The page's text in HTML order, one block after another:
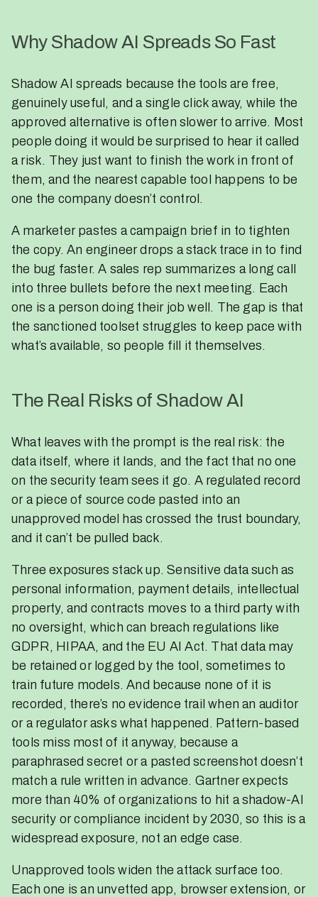
Why Shadow AI Spreads So Fast
Shadow AI spreads because the tools are free,
genuinely useful, and a single click away, while the
approved alternative is often slower to arrive. Most
people doing it would be surprised to hear it called
a risk. They just want to finish the work in front of
them, and the nearest capable tool happens to be
one the company doesn’t control.
A marketer pastes a campaign brief in to tighten
the copy. An engineer drops a stack trace in to find
the bug faster. A sales rep summarizes a long call
into three bullets before the next meeting. Each
one is a person doing their job well. The gap is that
the sanctioned toolset struggles to keep pace with
what’s available, so people fill it themselves.
The Real Risks of Shadow AI
What leaves with the prompt is the real risk: the
data itself, where it lands, and the fact that no one
on the security team sees it go. A regulated record
or a piece of source code pasted into an
unapproved model has crossed the trust boundary,
and it can’t be pulled back.
Three exposures stack up. Sensitive data such as
personal information, payment details, intellectual
property, and contracts moves to a third party with
no oversight, which can breach regulations like
GDPR, HIPAA, and the EU AI Act. That data may
be retained or logged by the tool, sometimes to
train future models. And because none of it is
recorded, there’s no evidence trail when an auditor
or a regulator asks what happened. Pattern-based
tools miss most of it anyway, because a
paraphrased secret or a pasted screenshot doesn’t
match a rule written in advance. Gartner expects
more than 40% of organizations to hit a shadow-AI
security or compliance incident by 2030, so this is a
widespread exposure, not an edge case.
Unapproved tools widen the attack surface too.
Each one is an unvetted app, browser extension, or